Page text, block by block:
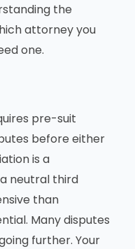
the
attorney you
one.
pre-suit
before either
is a
neutral third
than
Many disputes
further. Your